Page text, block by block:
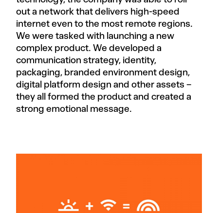
out a network that delivers high-speed
internet even to the most remote regions.
We were tasked with launching a new
complex product. We developed a
communication strategy, identity,
packaging, branded environment design,
digital platform design and other assets –
they all formed the product and created a
strong emotional message.